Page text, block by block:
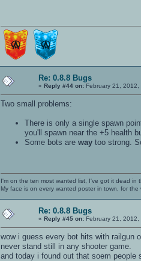
Re: 0.8.8 Bugs
« Reply #44 on: February 21, 2012,
Two small problems:
There is only a single spawn
you'll spawn near the +5 health
Some bots are way too strong.
I'm on the ten most wanted list, I've got it dead in
My face is on every wanted poster in town, for the
Re: 0.8.8 Bugs
« Reply #45 on: February 21, 2012,
wow i guess every bot hits with railgun
never stand still in any shooter game.
and today i found out that soem